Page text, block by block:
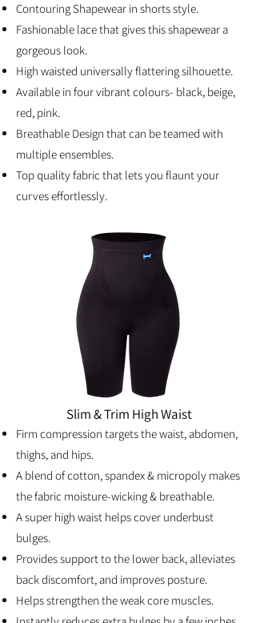
Contouring Shapewear in shorts style.
Fashionable lace that gives this shapewear a
gorgeous look.
High waisted universally flattering silhouette.
Available in four vibrant colours- black, beige,
red, pink.
Breathable Design that can be teamed with
multiple ensembles.
Top quality fabric that lets you flaunt your
curves effortlessly.
Slim & Trim High Waist
Firm compression targets the waist, abdomen,
thighs, and hips.
A blend of cotton, spandex & micropoly makes
the fabric moisture-wicking & breathable.
A super high waist helps cover underbust
bulges.
Provides support to the lower back, alleviates
back discomfort, and improves posture.
Helps strengthen the weak core muscles.